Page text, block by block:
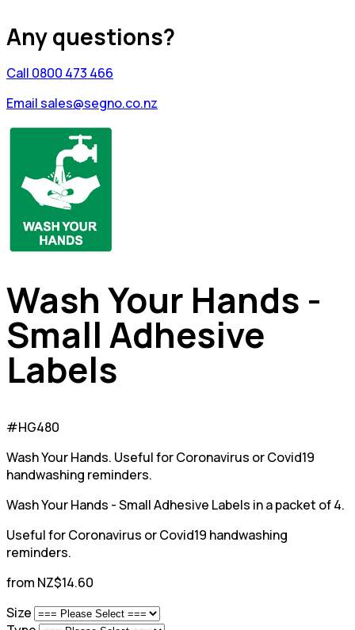
Any questions?
Call 0800 473 466
Email sales@segno.co.nz
Wash Your Hands -
Small Adhesive
Labels
#HG480
Wash Your Hands. Useful for Coronavirus or Covid19
handwashing reminders.
Wash Your Hands - Small Adhesive Labels in a packet of 4.
Useful for Coronavirus or Covid19 handwashing
reminders.
from NZ$14.60
Size